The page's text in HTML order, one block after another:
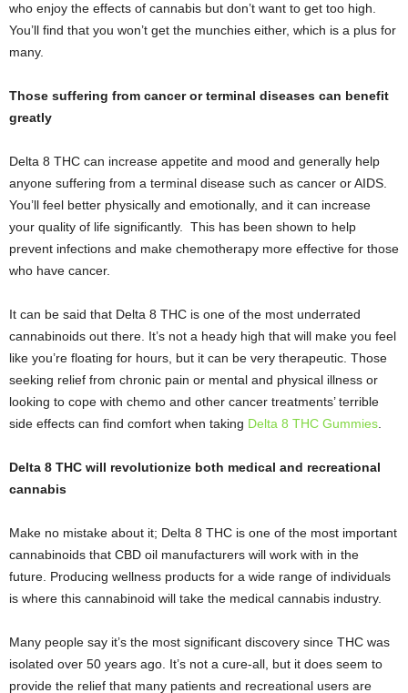
who enjoy the effects of cannabis but don’t want to get too high.
You’ll find that you won’t get the munchies either, which is a plus for
many.
Those suffering from cancer or terminal diseases can benefit
greatly
Delta 8 THC can increase appetite and mood and generally help
anyone suffering from a terminal disease such as cancer or AIDS.
You’ll feel better physically and emotionally, and it can increase
your quality of life significantly. This has been shown to help
prevent infections and make chemotherapy more effective for those
who have cancer.
It can be said that Delta 8 THC is one of the most underrated
cannabinoids out there. It’s not a heady high that will make you feel
like you’re floating for hours, but it can be very therapeutic. Those
seeking relief from chronic pain or mental and physical illness or
looking to cope with chemo and other cancer treatments’ terrible
side effects can find comfort when taking Delta 8 THC Gummies
Delta 8 THC will revolutionize both medical and recreational
cannabis
Make no mistake about it; Delta 8 THC is one of the most important
cannabinoids that CBD oil manufacturers will work with in the
future. Producing wellness products for a wide range of individuals
is where this cannabinoid will take the medical cannabis industry.
Many people say it’s the most significant discovery since THC was
isolated over 50 years ago. It’s not a cure-all, but it does seem to
provide the relief that many patients and recreational users are